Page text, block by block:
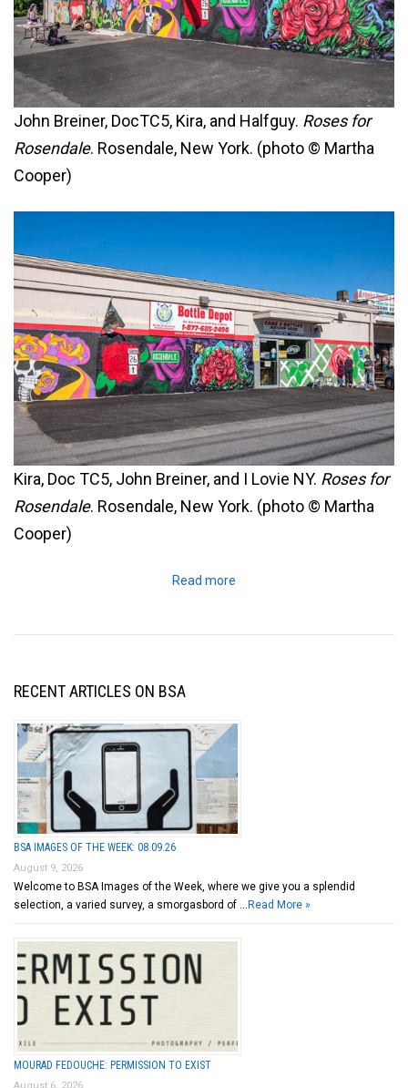
John Breiner, DocTC5, Kira, and Halfguy. Roses for
Rosendale. Rosendale, New York. (photo © Martha
Cooper)
Kira, Doc TC5, John Breiner, and I Lovie NY. Roses for
Rosendale. Rosendale, New York. (photo © Martha
Cooper)
Read more
RECENT ARTICLES ON BSA
BSA IMAGES OF THE WEEK: 08.09.26
August 9, 2026
Welcome to BSA Images of the Week, where we give you a splendid
selection, a varied survey, a smorgasbord of … Read More »
MOURAD FEDOUCHE: PERMISSION TO EXIST